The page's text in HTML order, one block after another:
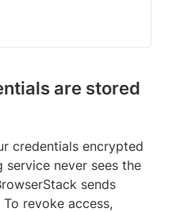
are stored
credentials encrypted
service never sees the
sends
revoke access,